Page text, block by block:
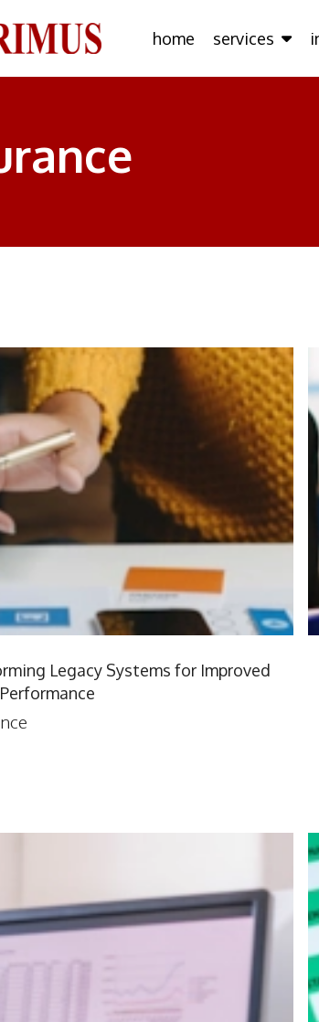
home services
Legacy Systems for Improved